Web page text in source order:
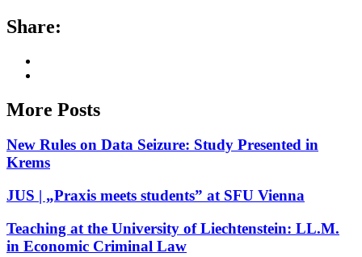
Share:
More Posts
New Rules on Data Seizure: Study Presented in
Krems
JUS | „Praxis meets students” at SFU Vienna
Teaching at the University of Liechtenstein: LL.M.
in Economic Criminal Law